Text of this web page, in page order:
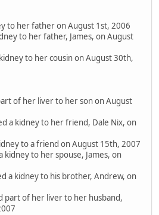
to her father on August 1st, 2006
to her father, James, on August
to her cousin on August 30th,
of her liver to her son on August
a kidney to her friend, Dale Nix, on
to a friend on August 15th, 2007
kidney to her spouse, James, on
a kidney to his brother, Andrew, on
part of her liver to her husband,